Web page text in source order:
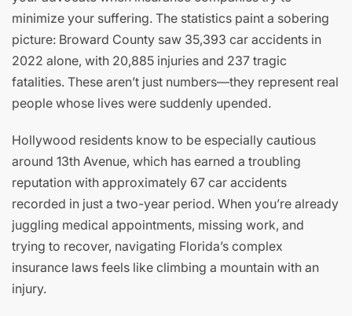
minimize your suffering. The statistics paint a sobering
picture: Broward County saw 35,393 car accidents in
2022 alone, with 20,885 injuries and 237 tragic
fatalities. These aren’t just numbers—they represent real
people whose lives were suddenly upended.
Hollywood residents know to be especially cautious
around 13th Avenue, which has earned a troubling
reputation with approximately 67 car accidents
recorded in just a two-year period. When you’re already
juggling medical appointments, missing work, and
trying to recover, navigating Florida’s complex
insurance laws feels like climbing a mountain with an
injury.